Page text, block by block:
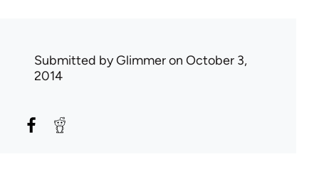
Submitted byGlimmeron October 3,
2014